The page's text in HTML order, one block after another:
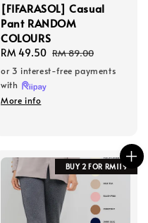
[FIFARASOL] Casual
Pant RANDOM
COLOURS
Sale
price
RM 49.50 Regular
price
RM 89.00
or 3 interest-free payments
with
More info
BUY 2 FOR RM119